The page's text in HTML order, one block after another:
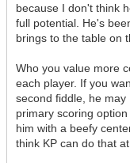
because I don't think
full potential. He's
brings to the table on
Who you value more
each player. If you
second fiddle, he
primary scoring
him with a beefy
think KP can do that